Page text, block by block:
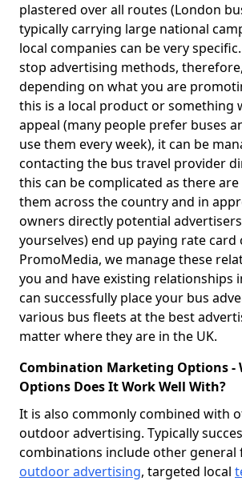
plastered over all routes (London
typically carrying large national
local companies can be very
stop advertising methods,
depending on what you are
this is a local product or something
appeal (many people prefer buses
use them every week), it can be
contacting the bus travel provider
this can be complicated as there
them across the country and in
owners directly potential
yourselves) end up paying rate card
PromoMedia, we manage these
you and have existing relationships
can successfully place your bus
various bus fleets at the best
matter where they are in the UK.
Combination Marketing Options -
Options Does It Work Well With?
It is also commonly combined with
outdoor advertising. Typically
combinations include other general
outdoor advertising, targeted local